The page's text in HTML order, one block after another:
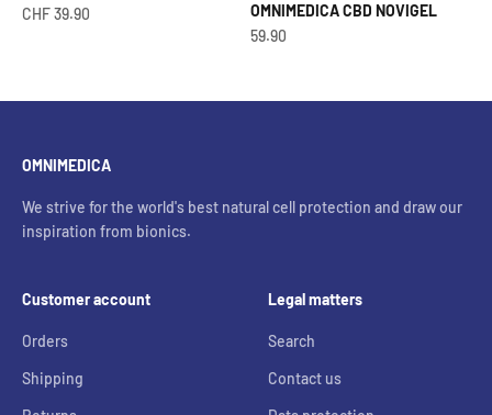
Offer from
CHF 39.90
OMNIMEDICA CBD NOVIGEL
OfferCHF
59.90
OMNIMEDICA
We strive for the world's best natural cell protection and draw our
inspiration from bionics.
Customer account
Orders
Shipping
Legal matters
Search
Contact us